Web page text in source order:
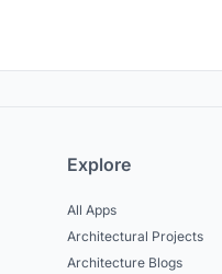
Explore
All Apps
Architectural Projects
Architecture Blogs